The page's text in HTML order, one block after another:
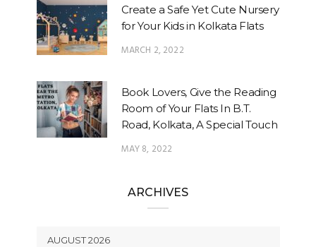
Create a Safe Yet Cute Nursery
for Your Kids in Kolkata Flats
MARCH 2, 2022
Book Lovers, Give the Reading
Room of Your Flats In B.T.
Road, Kolkata, A Special Touch
MAY 8, 2022
ARCHIVES
AUGUST 2026